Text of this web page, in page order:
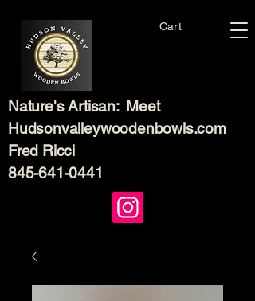
Nature's Artisan: Meet
Hudsonvalleywoodenbowls.com
Fred Ricci
845-641-0441
Cart